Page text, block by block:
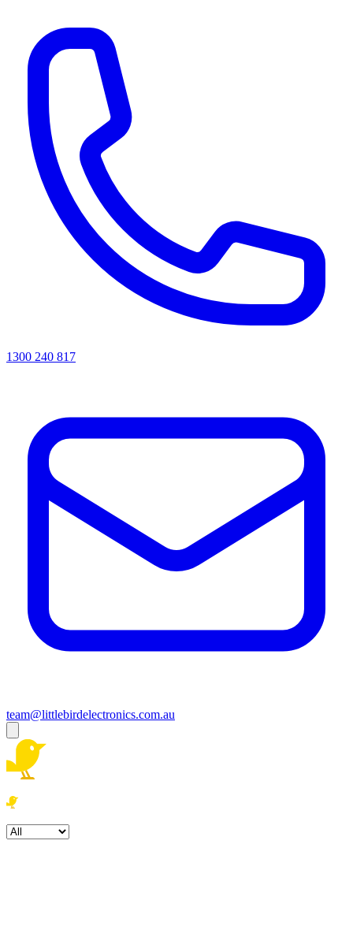
1300 240 817
team@littlebirdelectronics.com.au